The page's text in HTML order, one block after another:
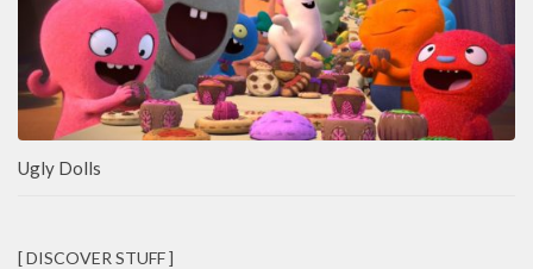
Ugly Dolls
[ DISCOVER STUFF ]